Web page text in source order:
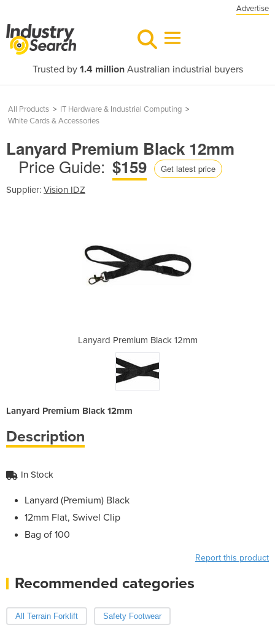
Advertise
Trusted by 1.4 millionAustralian industrial buyers
All Products > IT Hardware & Industrial Computing >
White Cards & Accessories
Lanyard Premium Black 12mm
Price Guide: $159 Get latest price
Supplier: Vision IDZ
Lanyard Premium Black 12mm
Lanyard Premium Black 12mm
Description
In Stock
Lanyard (Premium) Black
12mm Flat, Swivel Clip
Bag of 100
Report this product
Recommended categories
All Terrain Forklift Safety Footwear